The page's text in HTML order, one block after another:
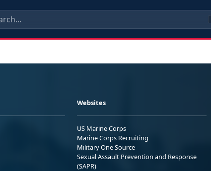
Websites
US Marine Corps
Marine Corps Recruiting
Military One Source
Sexual Assault Prevention and Response
(SAPR)